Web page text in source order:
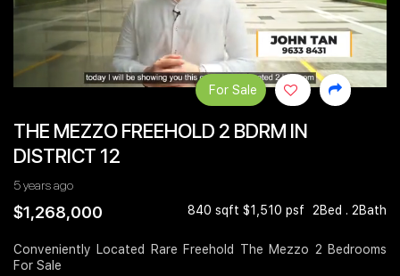
Perspectives
Reports
Sell
Rent
Overseas
PN-Valuation
NexLevel Advantage
Success Hub
PWS Agent
Our Leadership
Join Us
PropNex Friends
Investors
Support
THE MEZZO FREEHOLD 2 BDRM IN
DISTRICT 12
5 years ago
$1,268,000 840 sqft $1,510 psf 2Bed . 2Bath
For Sale
Conveniently Located Rare Freehold The Mezzo 2 Bedrooms
For Sale